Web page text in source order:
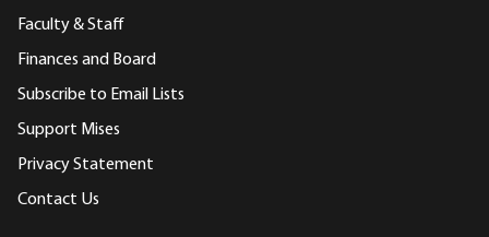
Faculty & Staff
Finances and Board
Subscribe to Email Lists
Support Mises
Privacy Statement
Contact Us